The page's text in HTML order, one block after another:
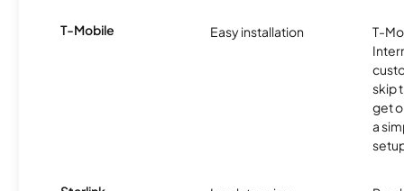
T-Mobile Easy installation
T-
skip
get
a